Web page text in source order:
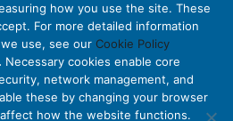
how you use the site. These
For more detailed information
use, see our Cookie Policy
Necessary cookies enable core
network management, and
these by changing your browser
how the website functions.